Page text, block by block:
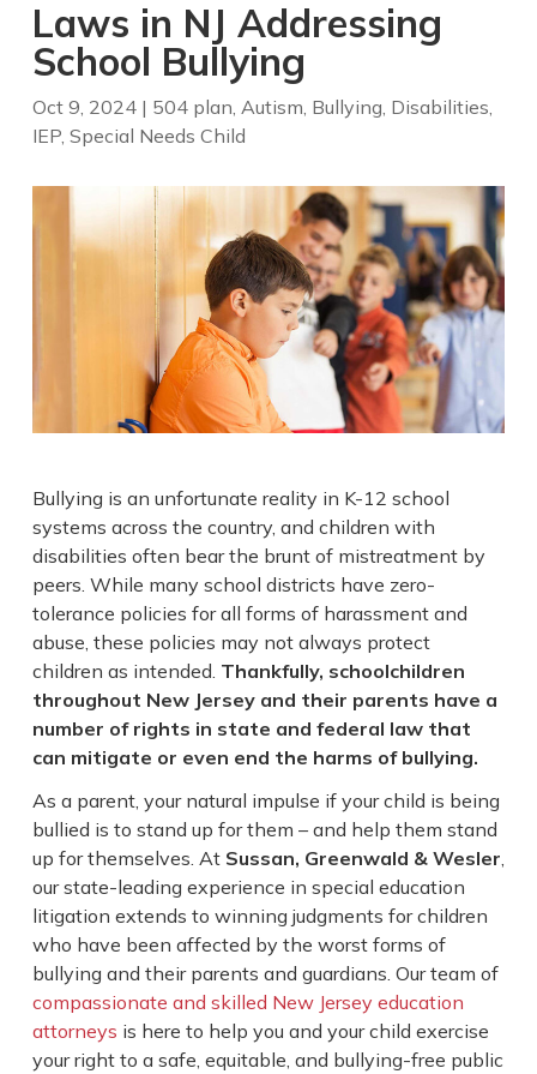
Laws in NJ Addressing
School Bullying
Oct 9, 2024| 504 plan, Autism, Bullying, Disabilities,
IEP, Special Needs Child
Bullying is an unfortunate reality in K-12 school
systems across the country, and children with
disabilities often bear the brunt of mistreatment by
peers. While many school districts have zero-
tolerance policies for all forms of harassment and
abuse, these policies may not always protect
children as intended. Thankfully, schoolchildren
throughout New Jersey and their parents have a
number of rights in state and federal law that
can mitigate or even end the harms of bullying.
As a parent, your natural impulse if your child is being
bullied is to stand up for them – and help them stand
up for themselves. At Sussan, Greenwald & Wesler,
our state-leading experience in special education
litigation extends to winning judgments for children
who have been affected by the worst forms of
bullying and their parents and guardians. Our team of
compassionate and skilled New Jersey education
attorneys is here to help you and your child exercise
your right to a safe, equitable, and bullying-free public